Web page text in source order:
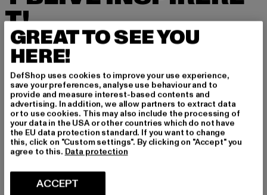
T!
Tilmeld dig vores nyhedsbrev her og modtag f
remtidige oplysninger om aktuelle trends, tilbu
d og kuponer fra DefShop via e-mail!
Hvilke produkter er du interesseret i?
MÆND
KVINDER
GREAT TO SEE YOU
HERE!
DefShop uses cookies to improve your use experience,
save your preferences, analyse use behaviour and to
provide and measure interest-based contents and
advertising. In addition, we allow partners to extract data
or to use cookies. This may also include the processing of
your data in the USA or other countries which do not have
the EU data protection standard. If you want to change
this, click on "Custom settings". By clicking on "Accept" you
agree to this. Data protection
ACCEPT